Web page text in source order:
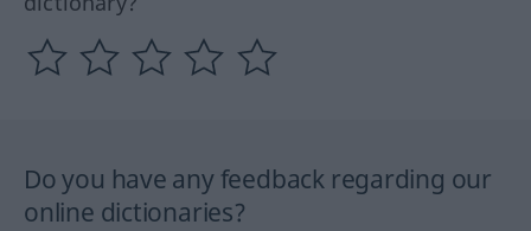
Do you have any feedback regarding our
online dictionaries?